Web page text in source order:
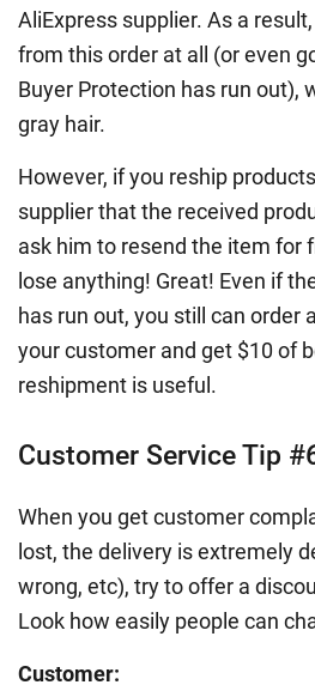
AliExpress supplier. As a
from this order at all (or even
Buyer Protection has run out),
gray hair.
However, if you reship
supplier that the received
ask him to resend the item for
lose anything! Great! Even if
has run out, you still can order
your customer and get $10 of
reshipment is useful.
Customer Service Tip
When you get customer
lost, the delivery is extremely
wrong, etc), try to offer a
Look how easily people can
Customer: